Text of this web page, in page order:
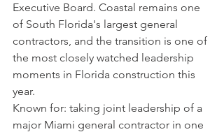
Executive Board. Coastal remains one
of South Florida's largest general
contractors, and the transition is one of
the most closely watched leadership
moments in Florida construction this
year.
Known for: taking joint leadership of a
major Miami general contractor in one